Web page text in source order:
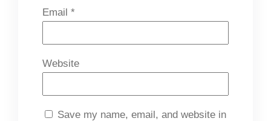
Email *
Website
Save my name, email, and website in